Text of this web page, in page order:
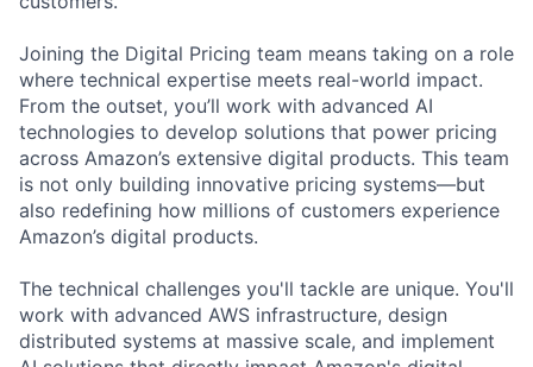
Joining the Digital Pricing team means taking on a role
where technical expertise meets real-world impact.
From the outset, you’ll work with advanced AI
technologies to develop solutions that power pricing
across Amazon’s extensive digital products. This team
is not only building innovative pricing systems—but
also redefining how millions of customers experience
Amazon’s digital products.
The technical challenges you'll tackle are unique. You'll
work with advanced AWS infrastructure, design
distributed systems at massive scale, and implement